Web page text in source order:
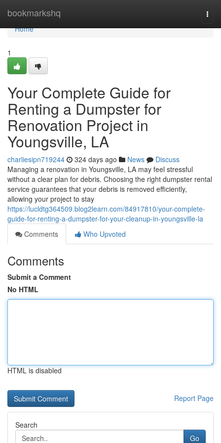
bookmarkshq
Home
Home
1
Your Complete Guide for
Renting a Dumpster for
Renovation Project in
Youngsville, LA
charliesipn719244 324 days ago News
Discuss
Managing a renovation in Youngsville, LA may feel stressful
without a clear plan for debris. Choosing the right dumpster rental
service guarantees that your debris is removed efficiently,
allowing your project to stay
https://lucldtg364509.blog2learn.com/84917810/your-complete-
guide-for-renting-a-dumpster-for-your-cleanup-in-youngsville-la
Comments
Who Upvoted
Comments
Submit a Comment
No HTML
HTML is disabled
Report Page
Search
Go